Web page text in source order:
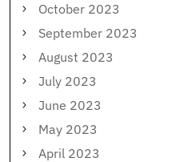
October 2023
September 2023
August 2023
July 2023
June 2023
May 2023
April 2023